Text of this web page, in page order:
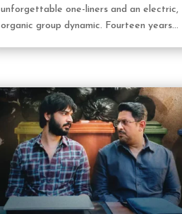
unforgettable one-liners and an electric,
organic group dynamic. Fourteen years...